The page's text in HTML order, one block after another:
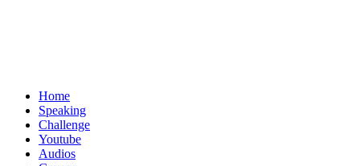
Home
Speaking
Challenge
Youtube
Audios